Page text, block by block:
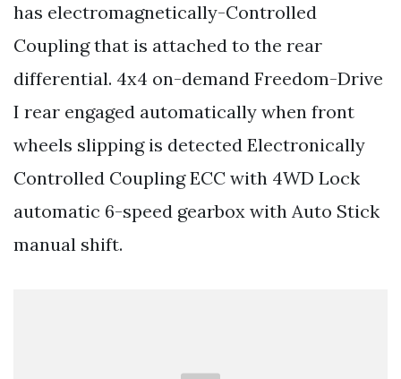
has electromagnetically-Controlled
Coupling that is attached to the rear
differential. 4x4 on-demand Freedom-Drive
I rear engaged automatically when front
wheels slipping is detected Electronically
Controlled Coupling ECC with 4WD Lock
automatic 6-speed gearbox with Auto Stick
manual shift.